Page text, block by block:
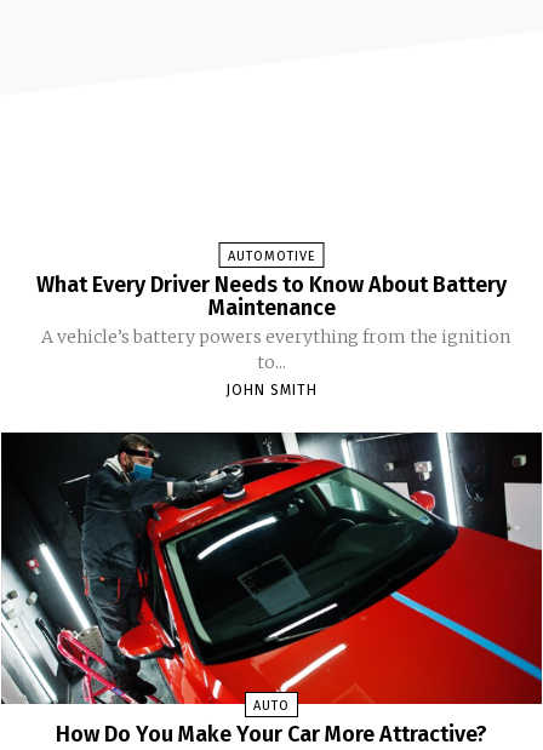
AUTOMOTIVE
What Every Driver Needs to Know About Battery
Maintenance
to...
JOHN SMITH
AUTO
How Do You Make Your Car More Attractive?